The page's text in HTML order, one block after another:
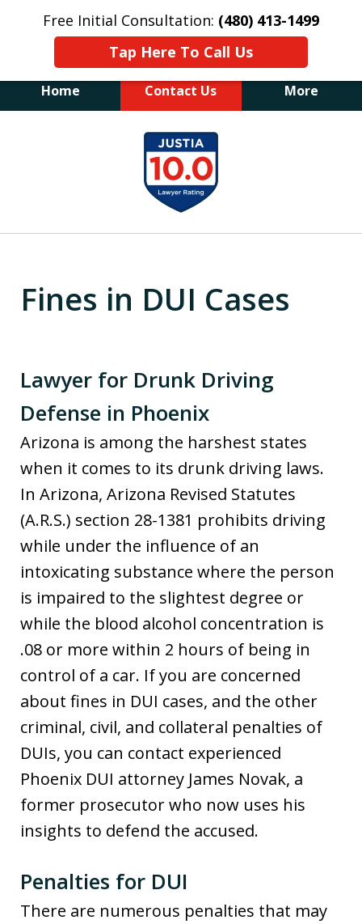
Free Initial Consultation: (480) 413-1499
Tap Here To Call Us
Home Contact Us More
The Law Office of James E. Novak
Experienced DUI &
Criminal Defense Attorney
Former Prosecutor (480) 413-1499
"Balance the scales of justice with a
Fines in DUI Cases
Lawyer for Drunk Driving
Defense in Phoenix
Arizona is among the harshest states
when it comes to its drunk driving laws.
In Arizona, Arizona Revised Statutes
(A.R.S.) section 28-1381 prohibits driving
while under the influence of an
intoxicating substance where the person
is impaired to the slightest degree or
while the blood alcohol concentration is
.08 or more within 2 hours of being in
control of a car. If you are concerned
about fines in DUI cases, and the other
criminal, civil, and collateral penalties of
DUIs, you can contact experienced
Phoenix DUI attorney James Novak, a
former prosecutor who now uses his
insights to defend the accused.
Penalties for DUI
There are numerous penalties that may